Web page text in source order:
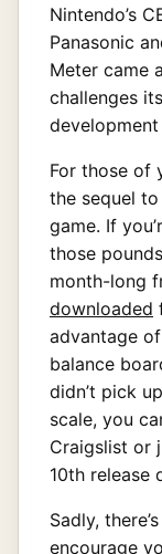
Nintendo’s
Panasonic
Meter came
challenges
For those of
the sequel
game. If
those
month-long
downloaded
advantage
balance
didn’t pick
scale, you
Craigslist or
10th release
Sadly,
encourage